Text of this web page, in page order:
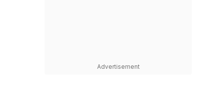
Advertisement